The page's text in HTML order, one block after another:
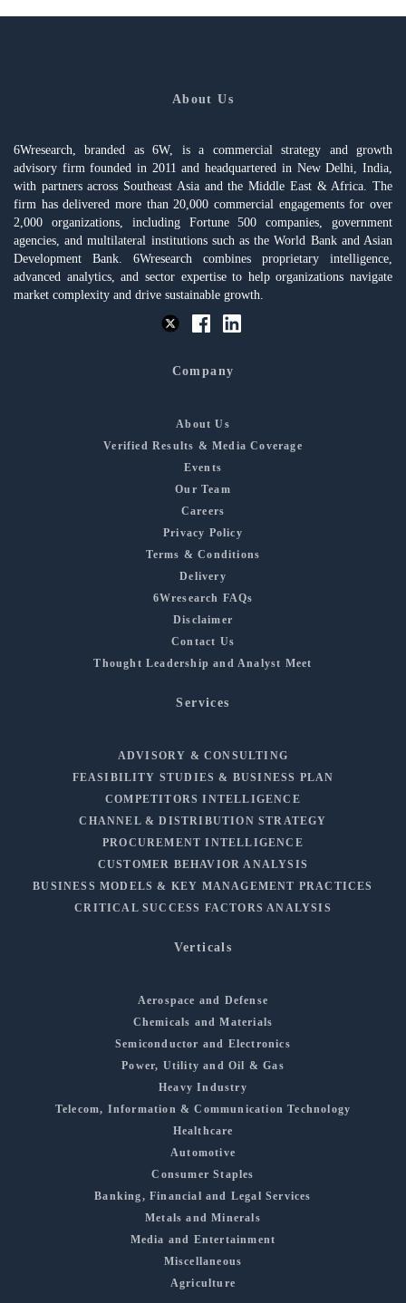
About Us
6Wresearch, branded as 6W, is a commercial strategy and growth
advisory firm founded in 2011 and headquartered in New Delhi, India,
with partners across Southeast Asia and the Middle East & Africa. The
firm has delivered more than 20,000 commercial engagements for over
2,000 organizations, including Fortune 500 companies, government
agencies, and multilateral institutions such as the World Bank and Asian
Development Bank. 6Wresearch combines proprietary intelligence,
advanced analytics, and sector expertise to help organizations navigate
market complexity and drive sustainable growth.
Company
About Us
Verified Results & Media Coverage
Events
Our Team
Careers
Privacy Policy
Terms & Conditions
Delivery
6Wresearch FAQs
Disclaimer
Contact Us
Thought Leadership and Analyst Meet
Services
ADVISORY & CONSULTING
FEASIBILITY STUDIES & BUSINESS PLAN
COMPETITORS INTELLIGENCE
CHANNEL & DISTRIBUTION STRATEGY
PROCUREMENT INTELLIGENCE
CUSTOMER BEHAVIOR ANALYSIS
BUSINESS MODELS & KEY MANAGEMENT PRACTICES
CRITICAL SUCCESS FACTORS ANALYSIS
Verticals
Aerospace and Defense
Chemicals and Materials
Semiconductor and Electronics
Power, Utility and Oil & Gas
Heavy Industry
Telecom, Information & Communication Technology
Healthcare
Automotive
Consumer Staples
Banking, Financial and Legal Services
Metals and Minerals
Media and Entertainment
Miscellaneous
Agriculture